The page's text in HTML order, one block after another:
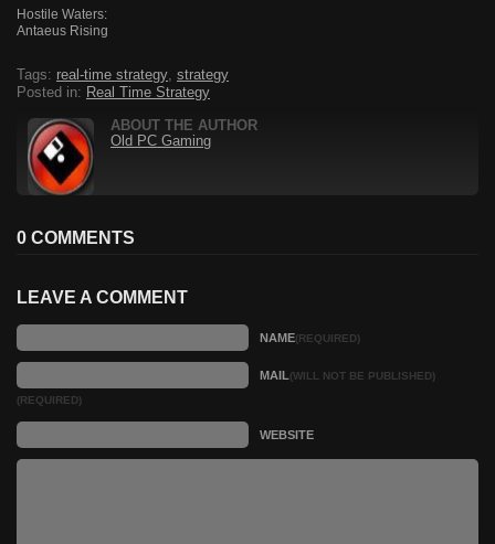
Hostile Waters:
Antaeus Rising
Tags: real-time strategy, strategy
Posted in: Real Time Strategy
ABOUT THE AUTHOR
Old PC Gaming
0 COMMENTS
LEAVE A COMMENT
NAME(REQUIRED)
MAIL(WILL NOT BE PUBLISHED)
(REQUIRED)
WEBSITE